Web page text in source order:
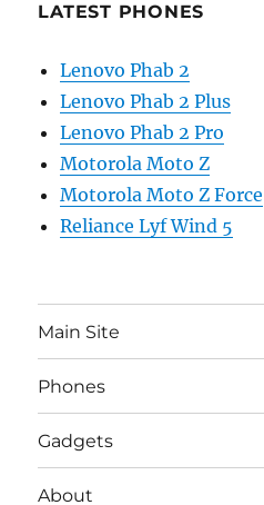
LATEST PHONES
Lenovo Phab 2
Lenovo Phab 2 Plus
Lenovo Phab 2 Pro
Motorola Moto Z
Motorola Moto Z Force
Reliance Lyf Wind 5
Main Site
Phones
Gadgets
About